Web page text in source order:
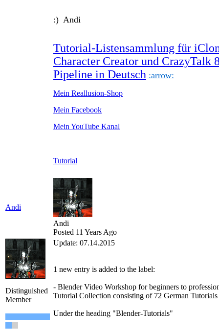
:) Andi
Tutorial-Listensammlung für
Character Creator und CrazyTalk
Pipeline in Deutsch :arrow:
Mein Reallusion-Shop
Mein Facebook
Mein YouTube Kanal
Tutorial
Andi
Andi
Posted 11 Years Ago
Distinguished
Member
Update: 07.14.2015
1 new entry is added to the label:
- Blender Video Workshop for beginners to
Tutorial Collection consisting of 72 German Tutorials
Under the heading "Blender-Tutorials"